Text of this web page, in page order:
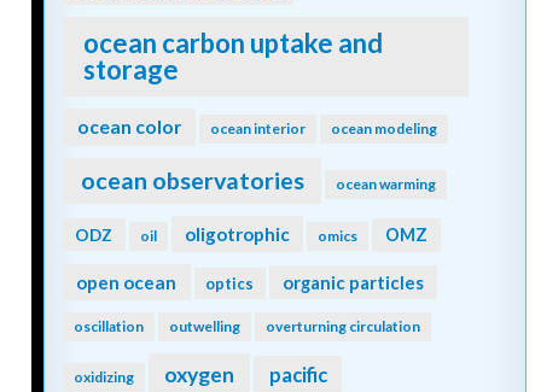
ocean carbon uptake and
storage
ocean color ocean interior ocean modeling
ocean observatories ocean warming
ODZ oil oligotrophic omics OMZ
open ocean optics organic particles
oscillation outwelling overturning circulation
oxidizing oxygen pacific